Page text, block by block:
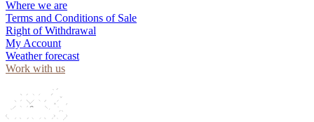
Where we are
Terms and Conditions of Sale
Right of Withdrawal
My Account
Weather forecast
Work with us